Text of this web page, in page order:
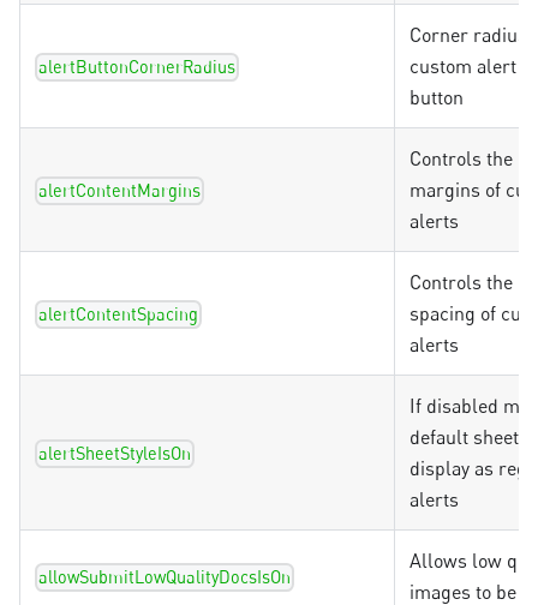
alertButtonCornerRadius
Corner radius
custom alert
button
alertContentMargins
Controls the
margins of
alerts
alertContentSpacing
Controls the
spacing of
alerts
alertSheetStyleIsOn
If disabled
default sheet
display as
alerts
allowSubmitLowQualityDocsIsOn
Allows low
images to be